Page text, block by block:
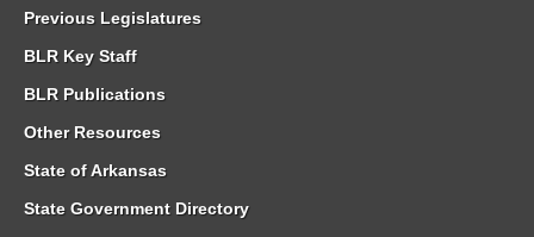
Previous Legislatures
BLR Key Staff
BLR Publications
Other Resources
State of Arkansas
State Government Directory